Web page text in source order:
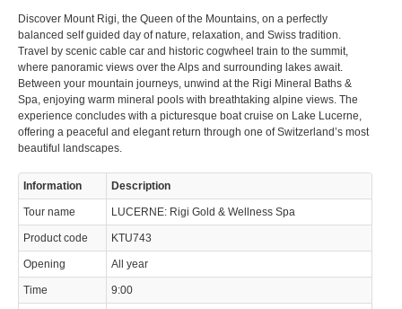
MY CART
Discover Mount Rigi, the Queen of the Mountains, on a perfectly
balanced self guided day of nature, relaxation, and Swiss tradition.
Travel by scenic cable car and historic cogwheel train to the summit,
where panoramic views over the Alps and surrounding lakes await.
Between your mountain journeys, unwind at the Rigi Mineral Baths &
Spa, enjoying warm mineral pools with breathtaking alpine views. The
experience concludes with a picturesque boat cruise on Lake Lucerne,
offering a peaceful and elegant return through one of Switzerland’s most
beautiful landscapes.
Information Description
Tour name LUCERNE: Rigi Gold & Wellness Spa
Product code KTU743
Opening All year
Time 9:00
info@keytours. ch
© 2023 Swisstours Transports SA - All rights reserved.